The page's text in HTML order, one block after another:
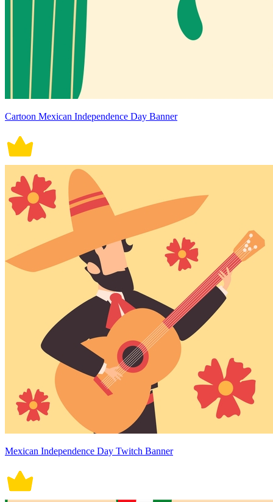
Cartoon Mexican Independence Day Banner
Mexican Independence Day Twitch Banner